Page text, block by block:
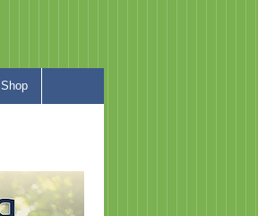
Shop